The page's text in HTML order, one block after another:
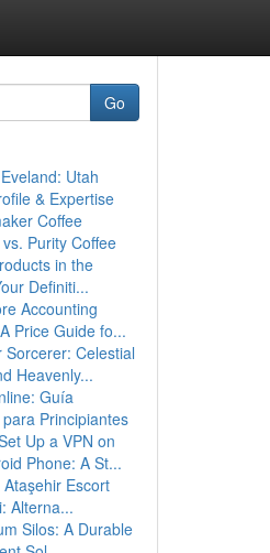
Go
Utah
& Expertise
Coffee
Purity Coffee
in the
Definiti...
Accounting
Price Guide fo...
Sorcerer: Celestial
Heavenly...
Guía
Principiantes
Up a VPN on
Phone: A St...
Escort
Alterna...
Silos: A Durable